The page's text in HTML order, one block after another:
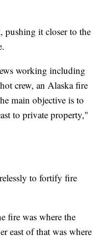
pushing it closer to the
working including
crew, an Alaska fire
main objective is to
to private property,"
to fortify fire
fire was where the
east of that was where